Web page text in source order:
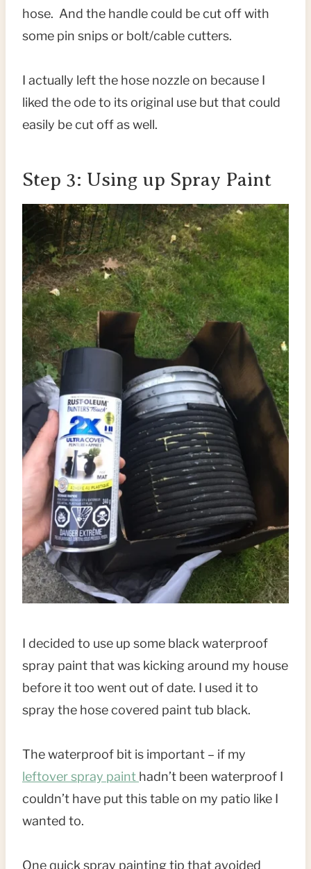
hose. And the handle could be cut off with
some pin snips or bolt/cable cutters.
I actually left the hose nozzle on because I
liked the ode to its original use but that could
easily be cut off as well.
Step 3: Using up Spray Paint
I decided to use up some black waterproof
spray paint that was kicking around my house
before it too went out of date. I used it to
spray the hose covered paint tub black.
The waterproof bit is important – if my
leftover spray paint hadn’t been waterproof I
couldn’t have put this table on my patio like I
wanted to.
One quick spray painting tip that avoided